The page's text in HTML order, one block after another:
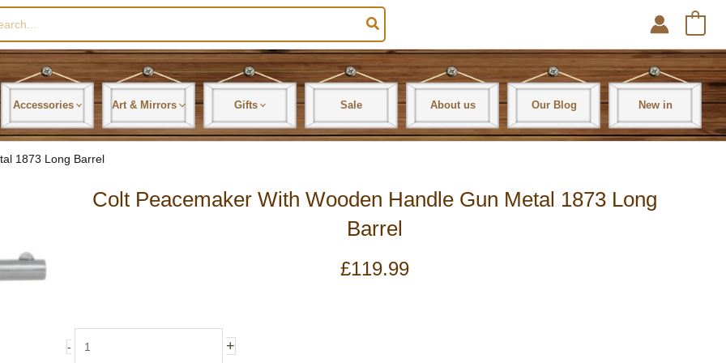
Accessories Art & Mirrors Gifts Sale About us Our Blog New in
1873 Long Barrel
Colt Peacemaker With Wooden Handle Gun Metal 1873 Long
Barrel
£119.99
-
Peacemaker
+